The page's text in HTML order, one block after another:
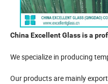
China Excellent Glass is a
We specialize in producing
Our products are mainly